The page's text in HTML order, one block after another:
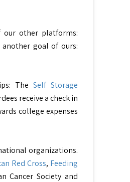
our other platforms:
goal of ours:
TheSelf Storage
receive a check in
college expenses
organizations.
Red Cross, Feeding
Cancer Society and